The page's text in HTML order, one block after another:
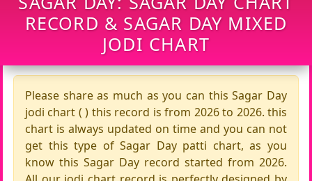
RECORD & SAGAR DAY MIXED
JODI CHART
Please share as much as you can this Sagar Day
jodi chart ( ) this record is from 2026 to 2026. this
chart is always updated on time and you can not
get this type of Sagar Day patti chart, as you
know this Sagar Day record started from 2026.